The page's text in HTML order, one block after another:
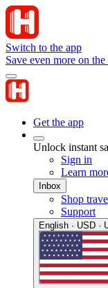
Switch to the app
Save even more on
Get the app
Unlock instant
Sign in
Learn
Inbox
Shop
Support
English · USD ·